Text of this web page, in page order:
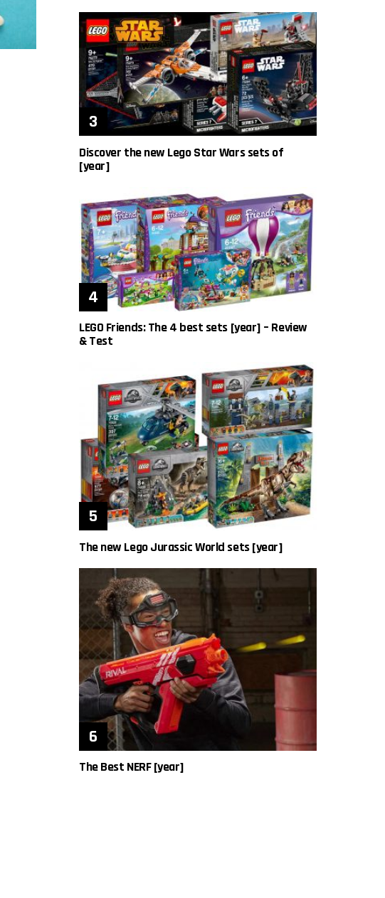
Discover the new Lego Star Wars sets of
[year]
LEGO Friends: The 4 best sets [year] – Review
& Test
The new Lego Jurassic World sets [year]
The Best NERF [year]